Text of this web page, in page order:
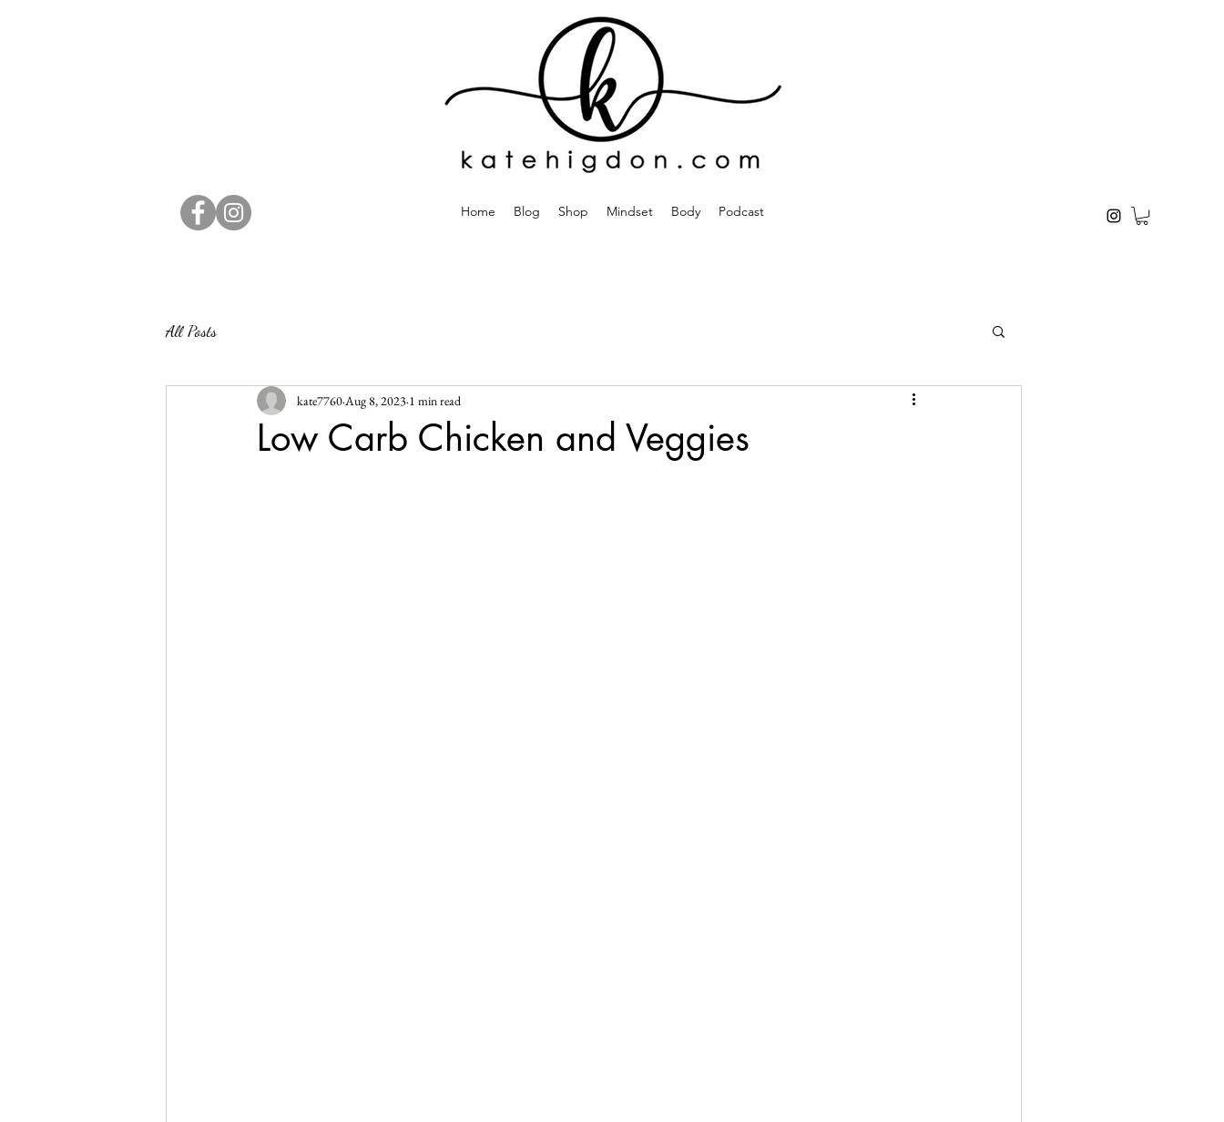
Home Blog Shop Mindset Body Podcast
All Posts
Low Carb Chicken and Veggies
kate7760Aug 8, 2023 1 min read